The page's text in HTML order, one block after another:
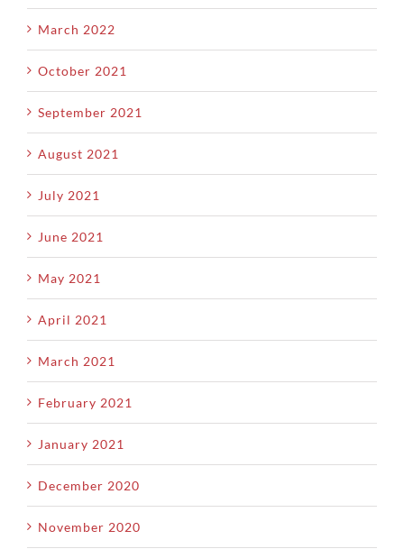
March 2022
October 2021
September 2021
August 2021
July 2021
June 2021
May 2021
April 2021
March 2021
February 2021
January 2021
December 2020
November 2020